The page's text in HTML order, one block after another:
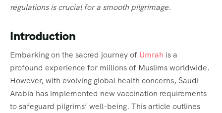
regulations is crucial for a smooth pilgrimage.
Introduction
Embarking on the sacred journey of Umrah is a
profound experience for millions of Muslims worldwide.
However, with evolving global health concerns, Saudi
Arabia has implemented new vaccination requirements
to safeguard pilgrims’ well-being. This article outlines